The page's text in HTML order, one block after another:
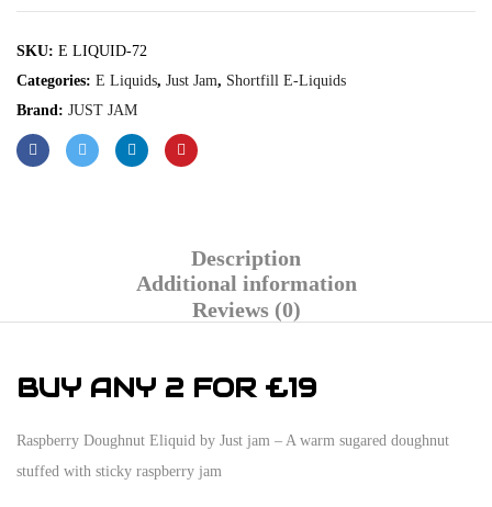
SKU: E LIQUID-72
Categories: E Liquids, Just Jam, Shortfill E-Liquids
Brand: JUST JAM
Description
Additional information
Reviews (0)
BUY ANY 2 FOR £19
Raspberry Doughnut Eliquid by Just jam – A warm sugared doughnut
stuffed with sticky raspberry jam